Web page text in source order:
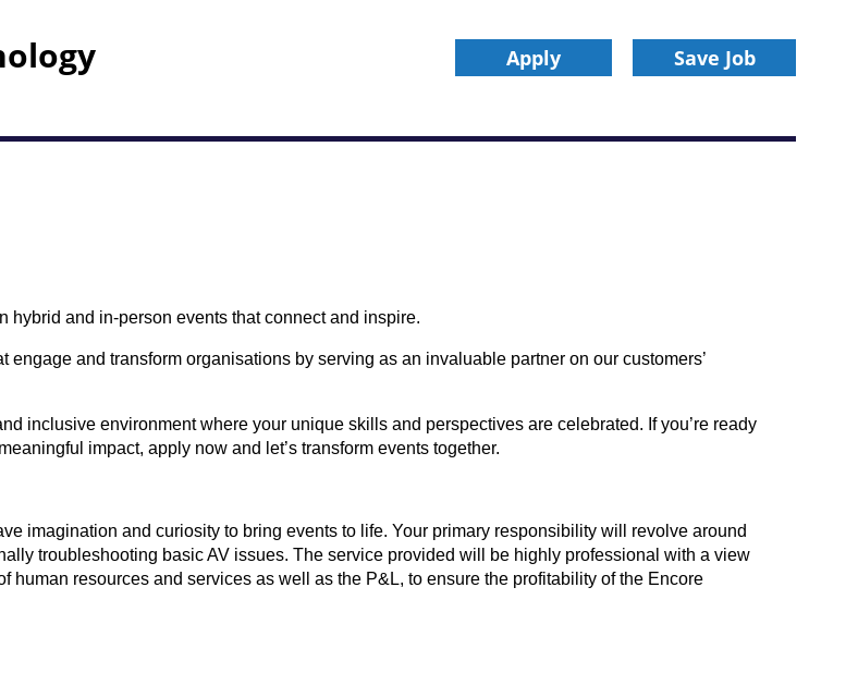
Apply Save Job
and in-person events that connect and inspire.
and transform organisations by serving as an invaluable partner on our customers’
inclusive environment where your unique skills and perspectives are celebrated. If you’re ready
impact, apply now and let’s transform events together.
imagination and curiosity to bring events to life. Your primary responsibility will revolve around
troubleshooting basic AV issues. The service provided will be highly professional with a view
human resources and services as well as the P&L, to ensure the profitability of the Encore